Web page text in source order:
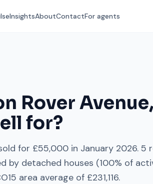
InsightsAboutContactFor agents
Rover Avenue,
for?
for £55,000 in January 2026. 5
by detached houses (100% of
area average of £231,116.